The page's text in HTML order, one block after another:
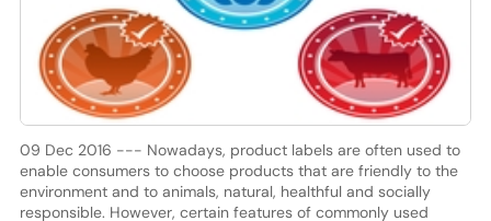
09 Dec 2016 --- Nowadays, product labels are often used to
enable consumers to choose products that are friendly to the
environment and to animals, natural, healthful and socially
responsible. However, certain features of commonly used